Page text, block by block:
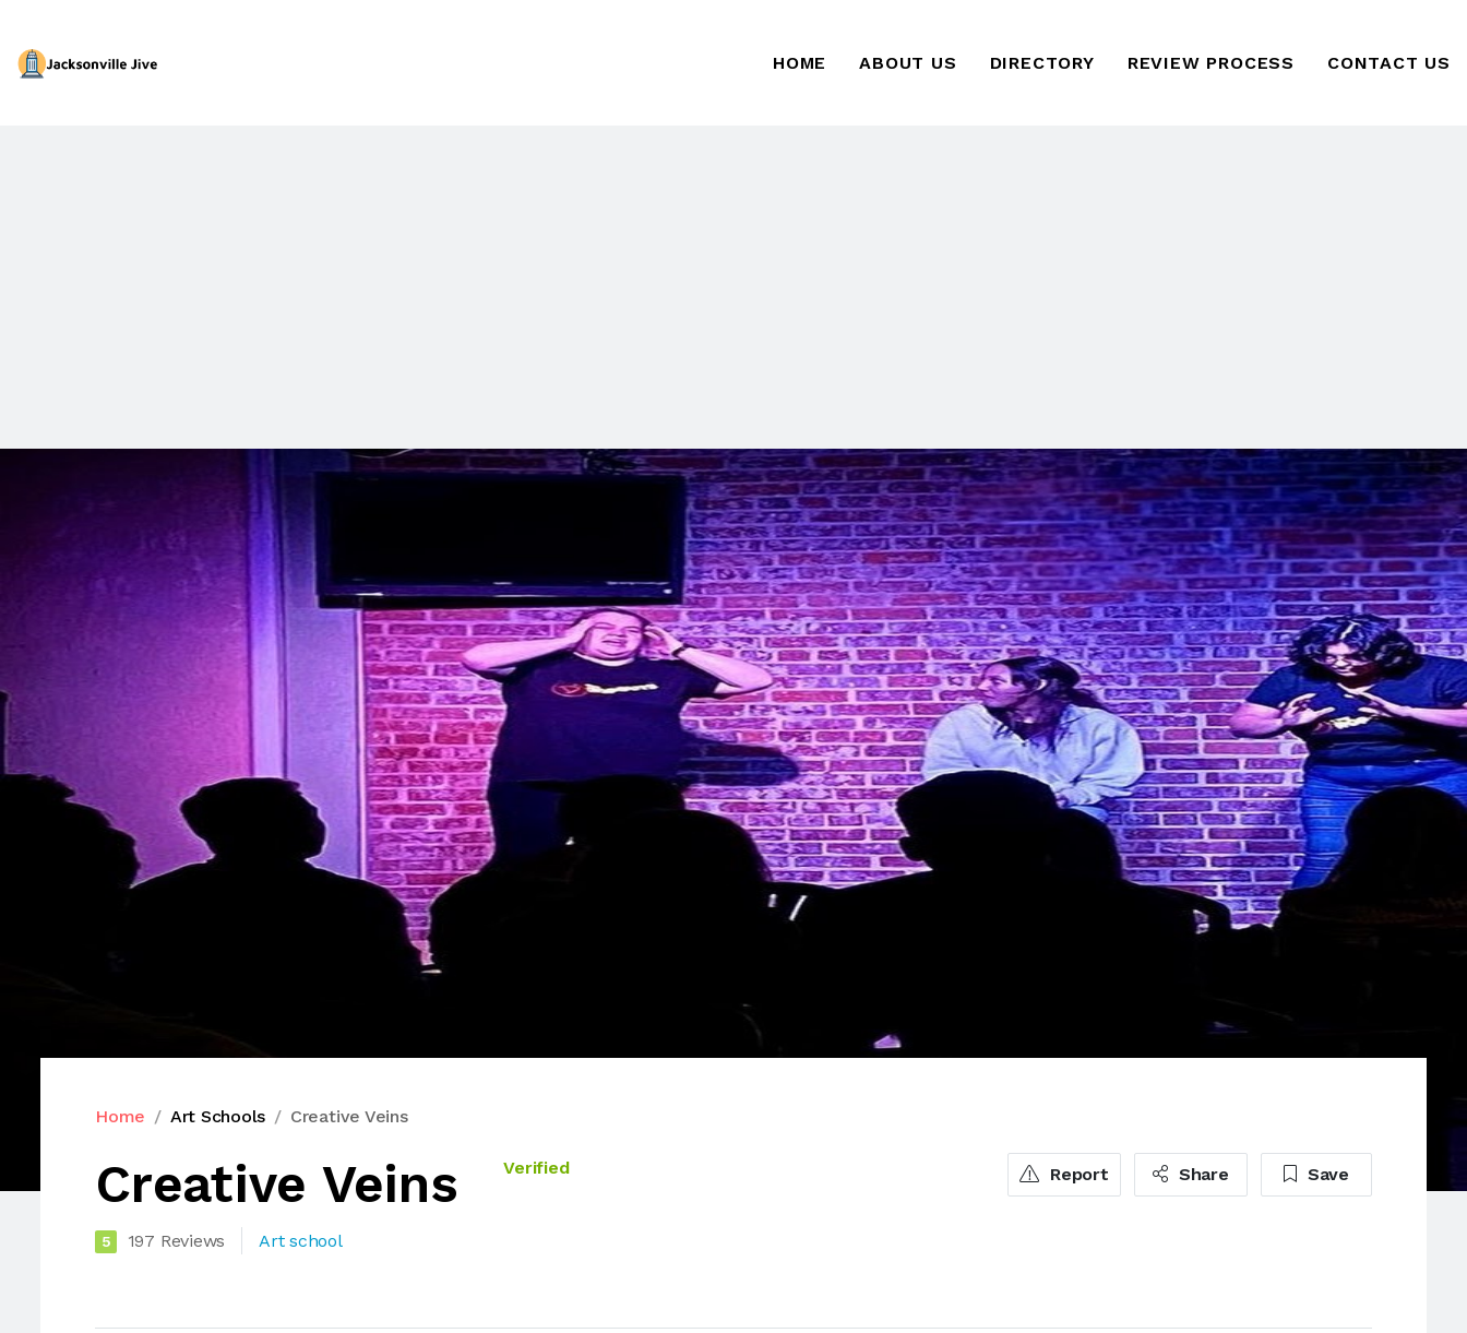
HOME ABOUT US DIRECTORY REVIEW PROCESS CONTACT US
Home Art Schools Creative Veins
Creative Veins Verified
5 197 Reviews Art school
Report Share Save